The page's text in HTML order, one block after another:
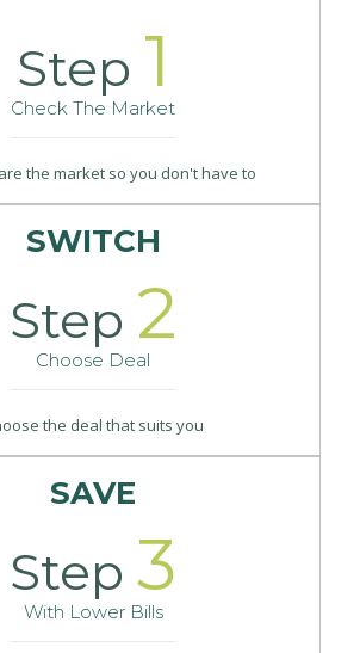
Step 1
Check The Market
the market so you don't have to
SWITCH
Step 2
Choose Deal
the deal that suits you
SAVE
Step 3
With Lower Bills